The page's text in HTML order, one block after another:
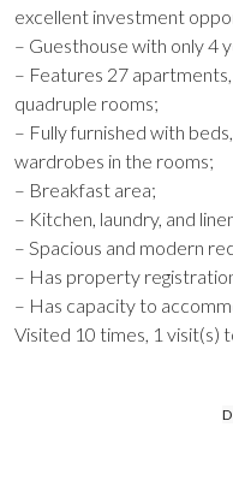
excellent investment
– Guesthouse with only 4
– Features 27
quadruple rooms;
– Fully furnished with
wardrobes in the rooms;
– Breakfast area;
– Kitchen, laundry, and
– Spacious and modern
– Has property
– Has capacity to
Visited 10 times, 1 visit(s)